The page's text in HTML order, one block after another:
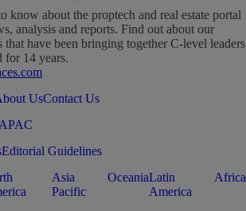
know about the proptech and real estate portal
analysis and reports. Find out about our
that have been bringing together C-level leaders
for 14 years.
UsContact Us
Editorial Guidelines
Asia
Pacific
OceaniaLatin
America
Africa